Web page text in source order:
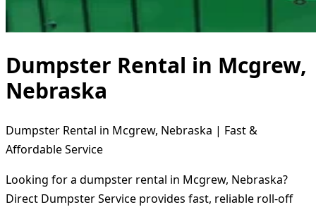
Dumpster Rental in Mcgrew,
Nebraska
Dumpster Rental in Mcgrew, Nebraska | Fast &
Affordable Service
Looking for a dumpster rental in Mcgrew, Nebraska?
Direct Dumpster Service provides fast, reliable roll-off